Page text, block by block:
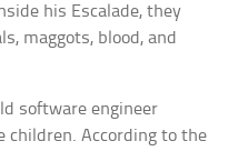
his Escalade, they
maggots, blood, and
software engineer
children. According to the